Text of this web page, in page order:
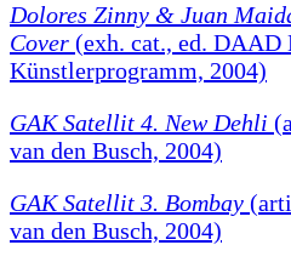
Dolores Zinny & Juan
Cover (exh. cat., ed. DAAD
Künstlerprogramm, 2004)
GAK Satellit 4. New Dehli
van den Busch, 2004)
GAK Satellit 3. Bombay
van den Busch, 2004)